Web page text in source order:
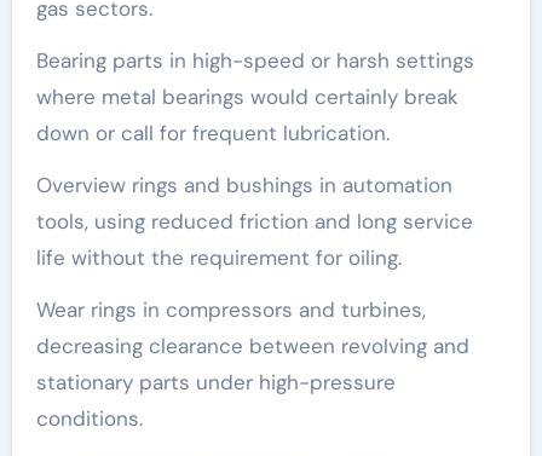
gas sectors.
Bearing parts in high-speed or harsh settings
where metal bearings would certainly break
down or call for frequent lubrication.
Overview rings and bushings in automation
tools, using reduced friction and long service
life without the requirement for oiling.
Wear rings in compressors and turbines,
decreasing clearance between revolving and
stationary parts under high-pressure
conditions.